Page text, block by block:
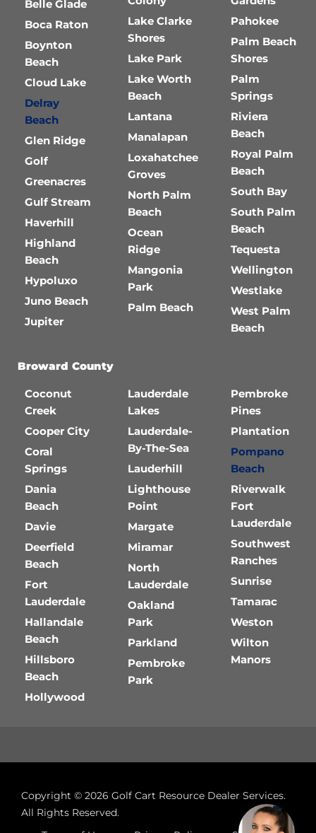
Belle Glade
Boca Raton
Boynton
Beach
Cloud Lake
Delray
Beach
Glen Ridge
Golf
Greenacres
Gulf Stream
Haverhill
Highland
Beach
Hypoluxo
Juno Beach
Jupiter
Lake Clarke
Shores
Lake Park
Lake Worth
Beach
Lantana
Manalapan
Loxahatchee
Groves
North Palm
Beach
Ocean
Ridge
Mangonia
Park
Palm Beach
Pahokee
Palm Beach
Shores
Palm
Springs
Riviera
Beach
Royal Palm
Beach
South Bay
South Palm
Beach
Tequesta
Wellington
Westlake
West Palm
Beach
Broward County
Coconut
Creek
Cooper City
Coral
Springs
Dania
Beach
Davie
Deerfield
Beach
Fort
Lauderdale
Hallandale
Beach
Hillsboro
Beach
Hollywood
Lauderdale
Lakes
Lauderdale-
By-The-Sea
Lauderhill
Lighthouse
Point
Margate
Miramar
North
Lauderdale
Oakland
Park
Parkland
Pembroke
Park
Pembroke
Pines
Plantation
Pompano
Beach
Riverwalk
Fort
Lauderdale
Southwest
Ranches
Sunrise
Tamarac
Weston
Wilton
Manors
Copyright © 2026 Golf Cart Resource Dealer Services.
All Rights Reserved.